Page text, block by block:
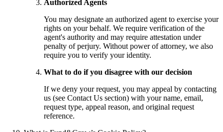
Authorized Agents
You may designate an authorized agent to exercise your
rights on your behalf. We require verification of the
agent's authority and may require attestation under
penalty of perjury. Without power of attorney, we also
require you to verify your identity.
What to do if you disagree with our decision
If we deny your request, you may appeal by contacting
us (see Contact Us section) with your name, email,
request type, appeal reason, and original request
reference.